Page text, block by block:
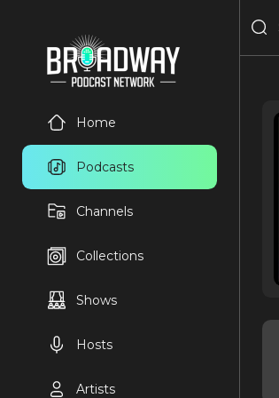
Home
Podcasts
Channels
Collections
Shows
Hosts
Artists